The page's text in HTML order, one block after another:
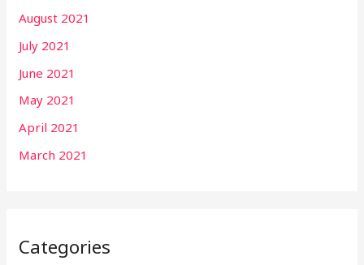
August 2021
July 2021
June 2021
May 2021
April 2021
March 2021
Categories